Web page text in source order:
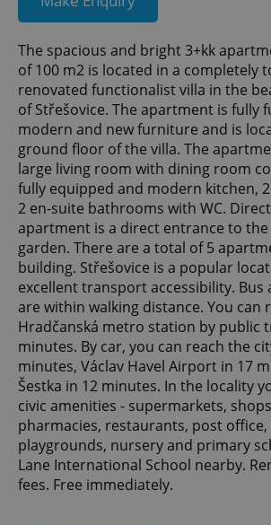
The spacious and bright 3+kk
of 100 m2 is located in a completely
renovated functionalist villa in the
of Střešovice. The apartment is fully
modern and new furniture and is
ground floor of the villa. The
large living room with dining room
fully equipped and modern kitchen,
2 en-suite bathrooms with WC.
apartment is a direct entrance to
garden. There are a total of 5
building. Střešovice is a popular
excellent transport accessibility. Bus
are within walking distance. You can
Hradčanská metro station by public
minutes. By car, you can reach the
minutes, Václav Havel Airport in 17
Šestka in 12 minutes. In the locality
civic amenities - supermarkets,
pharmacies, restaurants, post office,
playgrounds, nursery and primary
Lane International School nearby.
fees. Free immediately.